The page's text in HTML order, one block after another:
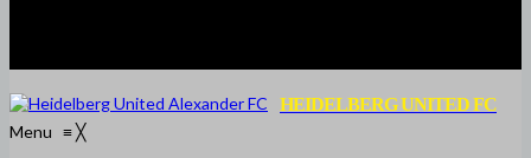
HEIDELBERG UNITED FC
Menu ≡╳